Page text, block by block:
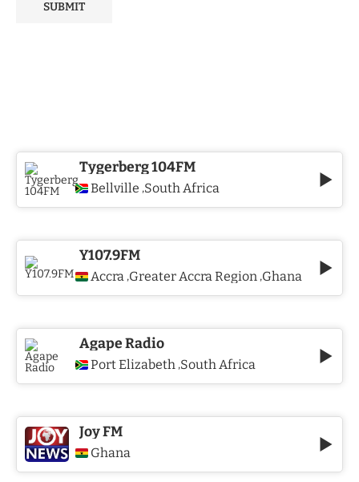
Tygerberg 104FM
Bellville ,South Africa
Y107.9FM
Accra ,Greater Accra Region ,Ghana
Agape Radio
Port Elizabeth ,South Africa
Joy FM
Ghana